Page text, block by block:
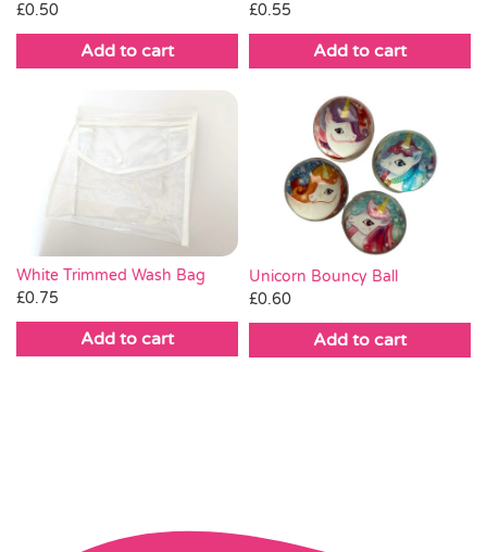
£0.50
Add to cart
£0.55
Add to cart
White Trimmed Wash Bag
£0.75
Add to cart
Unicorn Bouncy Ball
£0.60
Add to cart